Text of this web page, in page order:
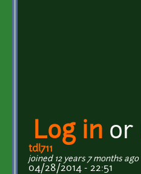
Log in or
tdl711
joined 12 years 7 months ago
04/28/2014 - 22:51